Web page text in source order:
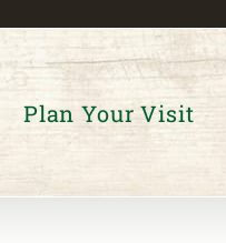
Plan Your Visit